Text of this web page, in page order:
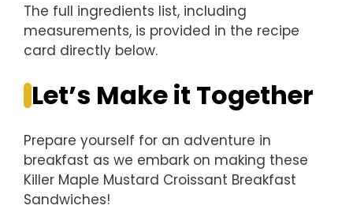
The full ingredients list, including
measurements, is provided in the recipe
card directly below.
Let’s Make it Together
Prepare yourself for an adventure in
breakfast as we embark on making these
Killer Maple Mustard Croissant Breakfast
Sandwiches!